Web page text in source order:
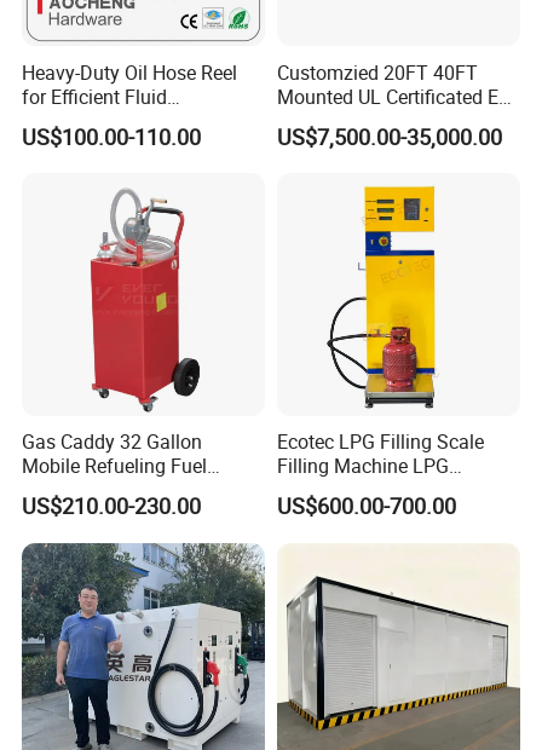
Machine etc
Customer and Dedication is what we standarding for, we will
alwasy focus customer′s need, and struggle for it, looing forward
tocooperating with you.
Heavy-Duty Oil Hose Reel
for Efficient Fluid
Management Solutions
US$100.00-110.00
Customzied 20FT 40FT
Mounted UL Certificated Ex-
Proof Oil Gas Container
Mobile Fuel Skid
US$7,500.00-35,000.00
Gas Caddy 32 Gallon
Mobile Refueling Fuel
Storage Tank with Wheels
Steel Portable Fuel
Container with Manual
Pump Small Gasoline Diesel
Fuel Caddy
US$210.00-230.00
Ecotec LPG Filling Scale
Filling Machine LPG
Dispenser Gas Station
US$600.00-700.00